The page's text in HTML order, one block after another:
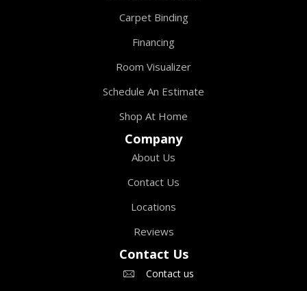
Carpet Binding
Financing
Room Visualizer
Schedule An Estimate
Shop At Home
Company
About Us
Contact Us
Locations
Reviews
Contact Us
Contact us